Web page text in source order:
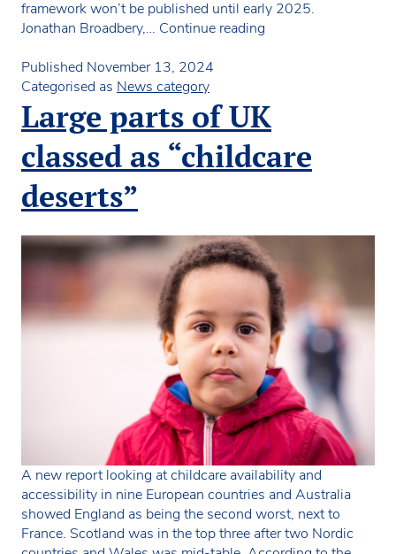
framework won’t be published until early 2025.
Jonathan Broadbery,… Continue reading
Improvement
Framework
fit
Published November 13, 2024
Categorised as News category
Large parts of UK
classed as “childcare
deserts”
A new report looking at childcare availability and
accessibility in nine European countries and Australia
showed England as being the second worst, next to
France. Scotland was in the top three after two Nordic